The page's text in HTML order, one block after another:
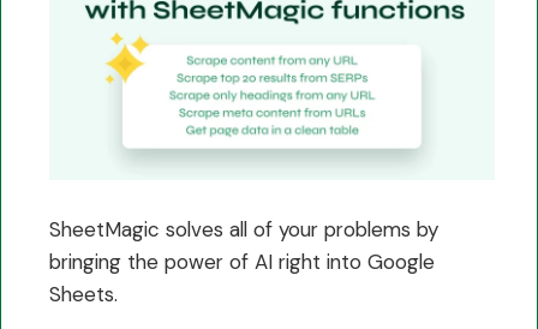
SheetMagic solves all of your problems by
bringing the power of AI right into Google
Sheets.